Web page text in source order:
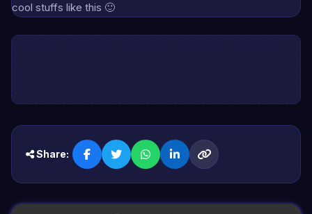
cool stuffs like this 🙂
Share: